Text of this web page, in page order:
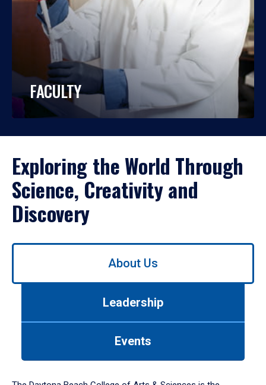
FACULTY
Exploring the World Through
Science, Creativity and
Discovery
Use
down
About Us
Leadership
Events